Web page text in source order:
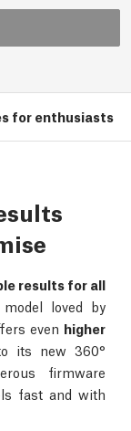
for enthusiasts
results for all
loved by
even higher
its new 360°
firmware
fast and with